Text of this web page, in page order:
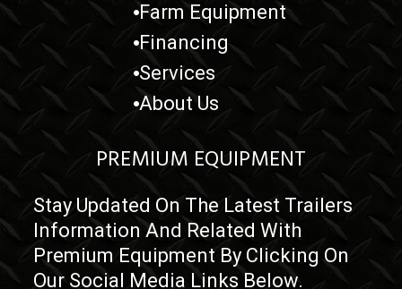
Farm Equipment
Financing
Services
About Us
PREMIUM EQUIPMENT
Stay Updated On The Latest Trailers
Information And Related With
Premium Equipment By Clicking On
Our Social Media Links Below.